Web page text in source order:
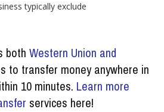
typically exclude
both Western Union and
to transfer money anywhere in
10 minutes. Learn more
services here!